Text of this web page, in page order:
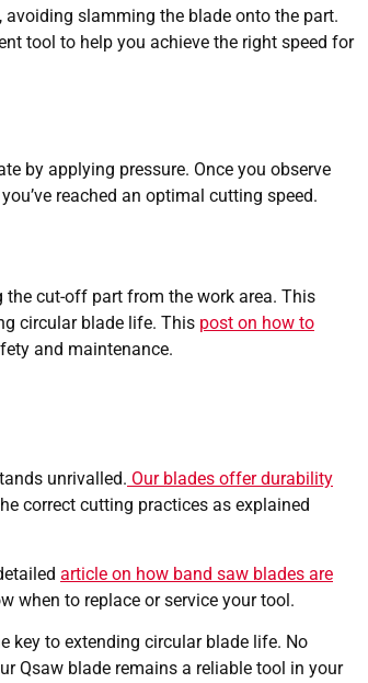
slamming the blade onto the part.
tool to help you achieve the right speed for
by applying pressure. Once you observe
reached an optimal cutting speed.
the cut-off part from the work area. This
circular blade life. This post on how to
and maintenance.
unrivalled. Our blades offer durability
correct cutting practices as explained
article on how band saw blades are
when to replace or service your tool.
key to extending circular blade life. No
Qsaw blade remains a reliable tool in your